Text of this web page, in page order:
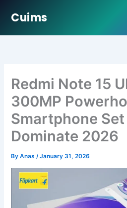
Cuims
Redmi Note 15
300MP
Smartphone
Dominate 2026
ByAnas/January 31, 2026